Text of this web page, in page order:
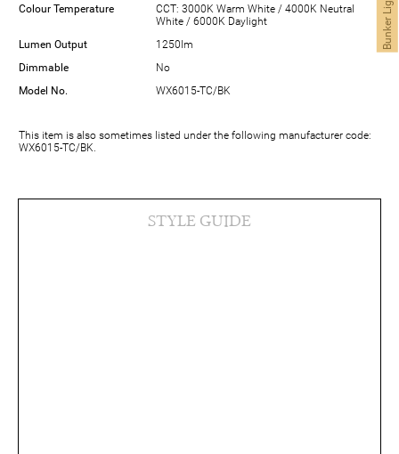
Colour Temperature
CCT: 3000K Warm White / 4000K Neutral
White / 6000K Daylight
Lumen Output
1250lm
Dimmable
No
Model No.
WX6015-TC/BK
This item is also sometimes listed under the following manufacturer code:
WX6015-TC/BK.
STYLE GUIDE